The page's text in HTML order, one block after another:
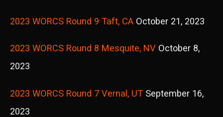
h
:
2023 WORCS Round 9 Taft, CA October 21, 2023
2023 WORCS Round 8 Mesquite, NV October 8,
2023
2023 WORCS Round 7 Vernal, UT September 16,
2023